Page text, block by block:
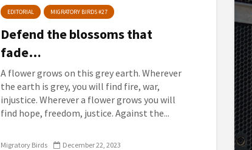
EDITORIAL MIGRATORY BIRDS #27
Defend the blossoms that
fade…
A flower grows on this grey earth. Wherever
the earth is grey, you will find fire, war,
injustice. Wherever a flower grows you will
find hope, freedom, justice. Against the...
Migratory Birds December 22, 2023